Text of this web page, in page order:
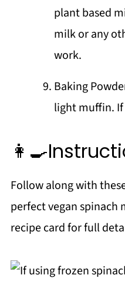
plant based
milk or any
work.
Baking
light muffin.
Follow along with
perfect vegan spinach
recipe card for full